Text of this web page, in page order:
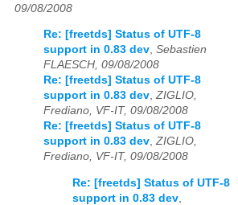
09/08/2008
Re: [freetds] Status of UTF-8
support in 0.83 dev, Sebastien
FLAESCH, 09/08/2008
Re: [freetds] Status of UTF-8
support in 0.83 dev,ZIGLIO,
Frediano, VF-IT, 09/08/2008
Re: [freetds] Status of UTF-8
support in 0.83 dev,ZIGLIO,
Frediano, VF-IT, 09/08/2008
Re: [freetds] Status of UTF-8
support in 0.83 dev